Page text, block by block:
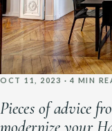
OCT 11, 2023 · 4 MIN
Pieces of advice